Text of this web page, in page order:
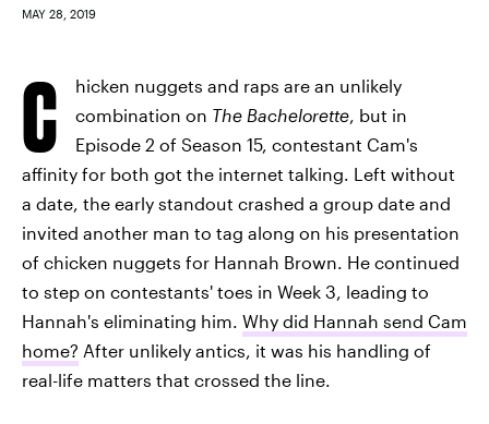
MAY 28, 2019
C
hicken nuggets and raps are an unlikely
combination on The Bachelorette, but in
Episode 2 of Season 15, contestant Cam's
affinity for both got the internet talking. Left without
a date, the early standout crashed a group date and
invited another man to tag along on his presentation
of chicken nuggets for Hannah Brown. He continued
to step on contestants' toes in Week 3, leading to
Hannah's eliminating him. Why did Hannah send Cam
home? After unlikely antics, it was his handling of
real-life matters that crossed the line.